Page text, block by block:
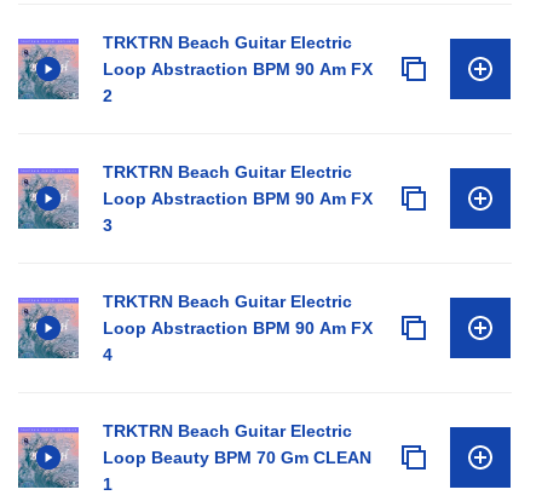
TRKTRN Beach Guitar Electric
Loop Abstraction BPM 90 Am FX
2
TRKTRN Beach Guitar Electric
Loop Abstraction BPM 90 Am FX
3
TRKTRN Beach Guitar Electric
Loop Abstraction BPM 90 Am FX
4
TRKTRN Beach Guitar Electric
Loop Beauty BPM 70 Gm CLEAN
1